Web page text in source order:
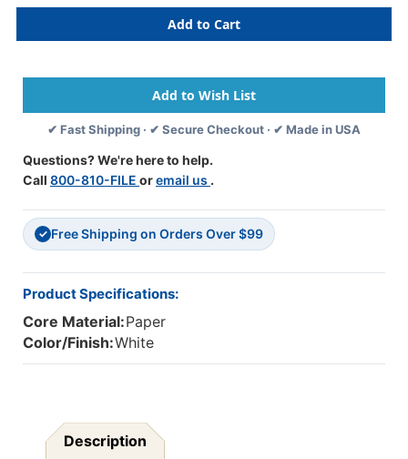
White
Paper
Plates,
Inch,
100
Per
Pack,
Packs
White
Paper
Plates,
Inch,
100
Per
Pack,
✔ Fast Shipping · ✔ Secure Checkout · ✔ Made in USA
Questions? We're here to help.
Call 800-810-FILE oremail us .
✓ Free Shipping on Orders Over $99
Product Specifications:
Core Material:Paper
Color/Finish:White
Description